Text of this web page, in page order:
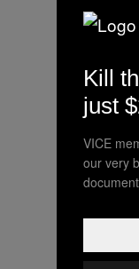
Kill
just
VICE
our very